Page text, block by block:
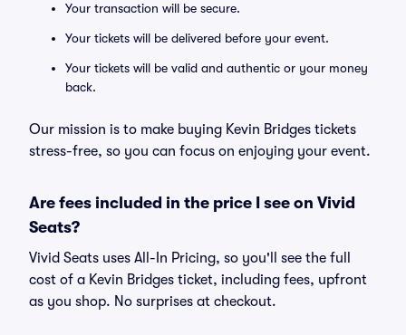
Your transaction will be secure.
Your tickets will be delivered before your event.
Your tickets will be valid and authentic or your money
back.
Our mission is to make buying Kevin Bridges tickets
stress-free, so you can focus on enjoying your event.
Are fees included in the price I see on Vivid
Seats?
Vivid Seats uses All-In Pricing, so you'll see the full
cost of a Kevin Bridges ticket, including fees, upfront
as you shop. No surprises at checkout.